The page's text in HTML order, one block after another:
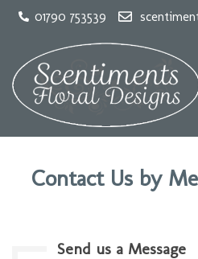
01790 753539
Contact Us by
Send us a Message